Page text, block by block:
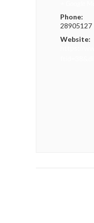
Phone:
28905127
Website: